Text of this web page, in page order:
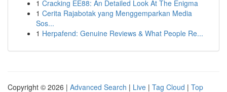
1 Cracking EE88: An Detailed Look At The Enigma
1 Cerita Rajabotak yang Menggemparkan Media
Sos...
1 Herpafend: Genuine Reviews & What People Re...
Copyright © 2026 | Advanced Search | Live | Tag Cloud | Top